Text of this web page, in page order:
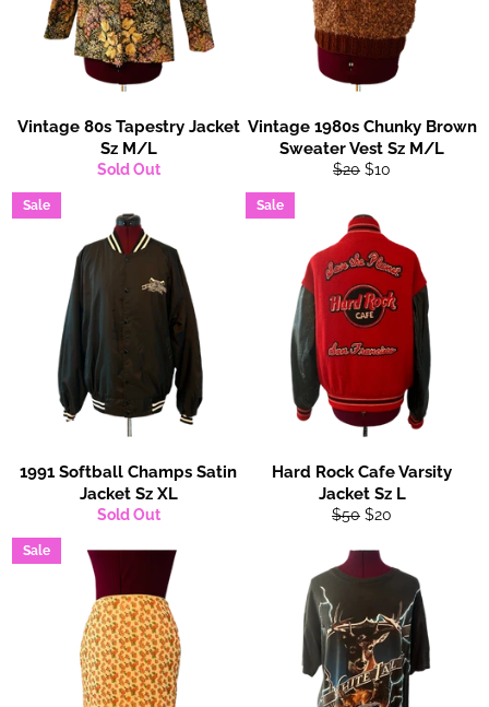
Vintage 80s Tapestry Jacket
Sz M/L
Sold Out
Vintage 1980s Chunky Brown
Sweater Vest Sz M/L
Regular
$20 Sale
$10
1991 Softball Champs Satin
Jacket Sz XL
Sold Out
Sale
Hard Rock Cafe Varsity
Jacket Sz L
Regular
$50 Sale
$20
Sale
Sale